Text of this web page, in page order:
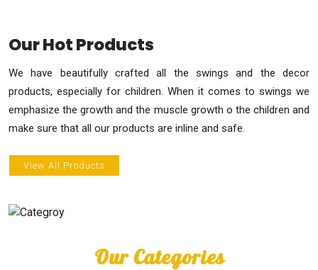
Our Hot Products
We have beautifully crafted all the swings and the decor
products, especially for children. When it comes to swings we
emphasize the growth and the muscle growth o the children and
make sure that all our products are inline and safe.
View All Products
Our Categories